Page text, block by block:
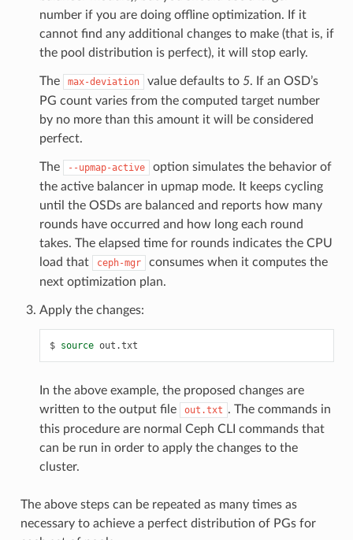
number if you are doing offline optimization. If it
cannot find any additional changes to make (that is, if
the pool distribution is perfect), it will stop early.
The max-deviation value defaults to 5. If an OSD’s
PG count varies from the computed target number
by no more than this amount it will be considered
perfect.
The --upmap-active
option simulates the behavior of
the active balancer in upmap mode. It keeps cycling
until the OSDs are balanced and reports how many
rounds have occurred and how long each round
takes. The elapsed time for rounds indicates the CPU
load that
ceph-mgr
consumes when it computes the
next optimization plan.
Apply the changes:
source out.txt
In the above example, the proposed changes are
written to the output file
out.txt . The commands in
this procedure are normal Ceph CLI commands that
can be run in order to apply the changes to the
cluster.
The above steps can be repeated as many times as
necessary to achieve a perfect distribution of PGs for